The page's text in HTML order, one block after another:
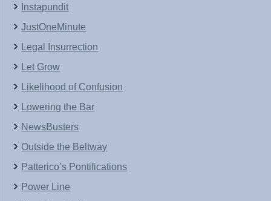
Instapundit
JustOneMinute
Legal Insurrection
Let Grow
Likelihood of Confusion
Lowering the Bar
NewsBusters
Outside the Beltway
Patterico’s Pontifications
Power Line